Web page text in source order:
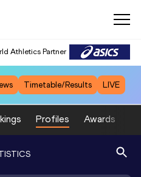
Athletics Partner
Timetable/Results LIVE
Profiles Awards